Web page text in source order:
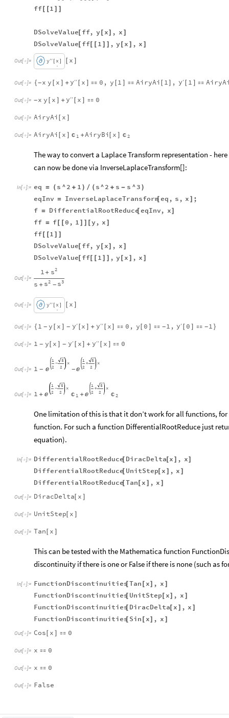
ff[ [1 ] ]
DSolveValue[ ff, y [ x] , x ]
DSolveValue[ ff[ [ 1 ] ] , y [ x ] , x ]
Out[ ]= ′′
y
[ x
.
] [ x ]
Out[ ]= {-x y [ x ] + ′′
y [ x ]  0 , y [1 ]  AiryAi [ 1] , ′
y [ 1 ] 
Out[ ]= -x y [ x ] + ′′
y [ x ]  0
Out[ ]= AiryAi [ x ]
Out[ ]= AiryAi [ x ]  1 +AiryBi [ x ] 2
The way to convert a Laplace Transform representation -
can now be done via InverseLaplaceTransform[]:
In[ ]:= eq = ( s ^2 + 1 ) / ( s^2 + s - s ^3 )
eqInv = InverseLaplaceTransform[ eq , s , x ] ;
f = DifferentialRootReduce[ eqInv, x]
ff = f [ [ 0 , 1 ] ] [y , x ]
ff[ [1 ] ]
DSolveValue[ ff, y [ x] , x ]
DSolveValue[ ff[ [ 1 ] ] , y [ x ] , x ]
Out[ ]=
1 + 2
s
s + 2
s - 3
s
Out[ ]= ′′
y
[ x
.
] [ x ]
Out[ ]= { 1 - y [ x ] - ′
y [x ] + ′′
y [ x]  0 , y [ 0 ]  -1 , ′
y [ 0 ]  -1 }
Out[ ]= 1 - y [ x ] - ′
y [ x] + ′′
y [ x ]  0
Out[ ]= 1 -
1
2
-
5
2
x
 -
1
2
+
5
2
x

Out[ ]= 1 +
1
2
-
5
2
x
  1 +
1
2
+
5
2
x
 2
One limitation of this is that it don’t work for all functions,
function. For such a function DifferentialRootReduce just
equation).
In[ ]:= DifferentialRootReduce[ DiracDelta[x ] , x]
DifferentialRootReduce[ UnitStep[ x ] , x ]
DifferentialRootReduce[Tan[ x ] , x ]
Out[ ]= DiracDelta[ x ]
Out[ ]= UnitStep[ x ]
Out[ ]= Tan [ x ]
This can be tested with the Mathematica function
discontinuity if there is one or False if there is none (such as
In[ ]:= FunctionDiscontinuities[Tan [ x] , x ]
FunctionDiscontinuities[ UnitStep[ x] , x ]
FunctionDiscontinuities[ DiracDelta[ x ] , x ]
FunctionDiscontinuities[ Sin [ x] , x ]
Out[ ]= Cos [ x ]  0
Out[ ]= x  0
Out[ ]= x  0
Out[ ]= False